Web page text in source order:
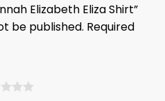
Elizabeth Eliza Shirt”
be published. Required